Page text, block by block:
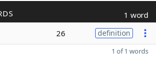
1 word
26 definition
1 of 1 words